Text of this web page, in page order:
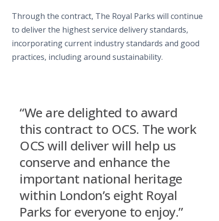
Through the contract, The Royal Parks will continue
to deliver the highest service delivery standards,
incorporating current industry standards and good
practices, including around sustainability.
“We are delighted to award
this contract to OCS. The work
OCS will deliver will help us
conserve and enhance the
important national heritage
within London’s eight Royal
Parks for everyone to enjoy.”